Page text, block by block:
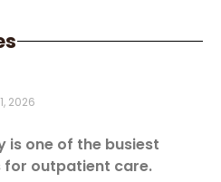
2026
is one of the busiest
for outpatient care.